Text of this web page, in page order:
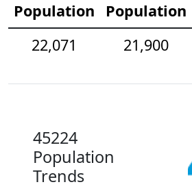
Population
Population
22,071
21,900
45224
Population
Trends